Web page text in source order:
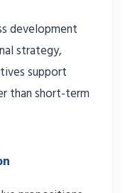
development
strategy,
support
than short-term